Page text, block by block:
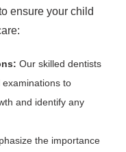
ensure your child
Our skilled dentists
to
and identify any
the importance